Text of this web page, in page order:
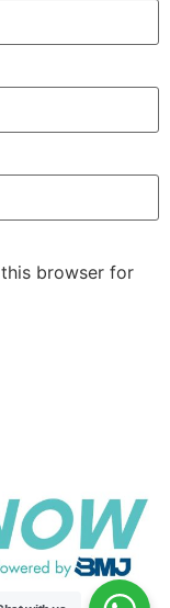
browser for